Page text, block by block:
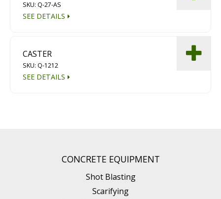
SKU: Q-27-AS
SEE DETAILS
CASTER
SKU: Q-1212
SEE DETAILS
CONCRETE EQUIPMENT
Shot Blasting
Scarifying